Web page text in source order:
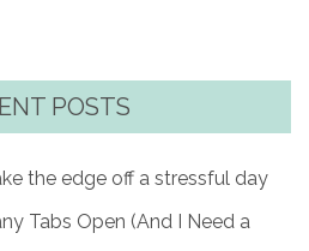
POSTS
the edge off a stressful day
Tabs Open (And I Need a